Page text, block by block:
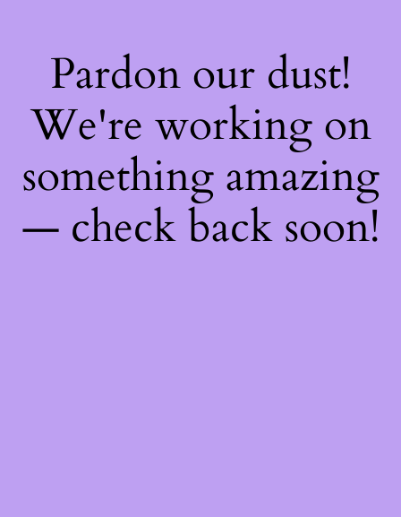
Pardon our dust!
We're working on
something amazing
— check back soon!